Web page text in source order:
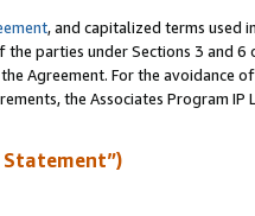
, and capitalized terms used
parties under Sections 3 and 6
Agreement. For the avoidance
the Associates Program IP
Statement”)